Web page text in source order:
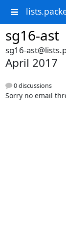
sg16-ast
sg16-
April 2017
0 discussions
Sorry no email